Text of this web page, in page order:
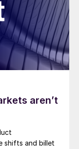
aren’t
shifts and billet